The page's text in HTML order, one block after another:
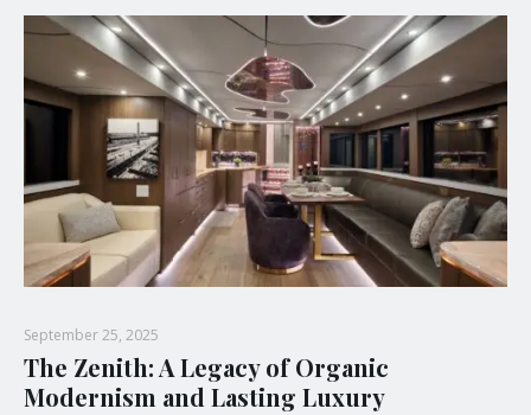
September 25, 2025
The Zenith: A Legacy of Organic
Modernism and Lasting Luxury